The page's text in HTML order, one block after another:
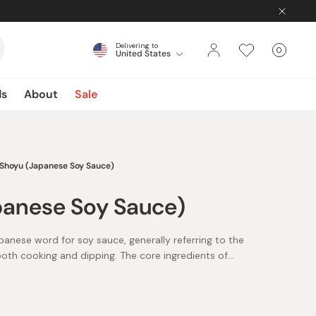
Delivering to
United States Cart
0items
About Sale
Shoyu (Japanese Soy Sauce)
Soy Sauce)
word for soy sauce, generally referring to the
cooking and dipping. The core ingredients of
contain additives, preservatives, or sweeteners and
are preparing, different varieties of shoyu can elevate